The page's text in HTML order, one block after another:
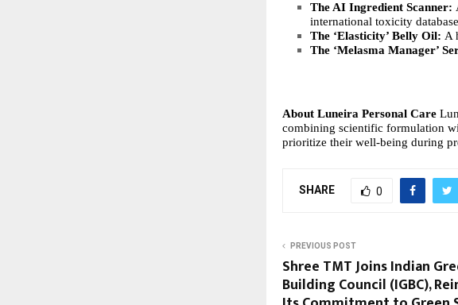
The AI Ingredient Scanner:
international toxicity
The ‘Elasticity’ Belly Oil: A
The ‘Melasma Manager’
About Luneira Personal Care
combining scientific formulation
prioritize their well-being during
SHARE 0
PREVIOUS POST
Shree TMT Joins Indian
Building Council (IGBC),